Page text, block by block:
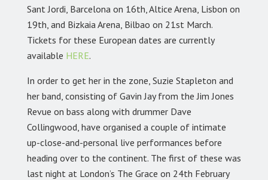
Sant Jordi, Barcelona on 16th, Altice Arena, Lisbon on
19th, and Bizkaia Arena, Bilbao on 21st March.
Tickets for these European dates are currently
available HERE.
In order to get her in the zone, Suzie Stapleton and
her band, consisting of Gavin Jay from the Jim Jones
Revue on bass along with drummer Dave
Collingwood, have organised a couple of intimate
up-close-and-personal live performances before
heading over to the continent. The first of these was
last night at London’s The Grace on 24th February